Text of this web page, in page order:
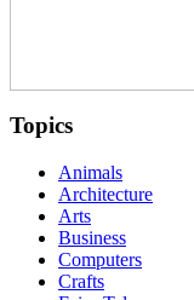
Topics
Animals
Architecture
Arts
Business
Computers
Crafts